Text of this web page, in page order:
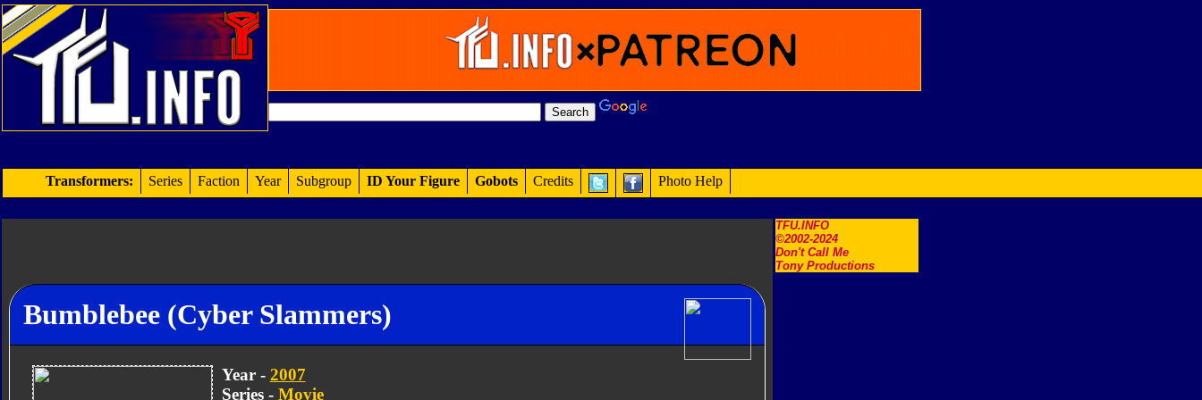
TFU.INFO
©2002-2024
Don't Call Me
Tony Productions
Transformers: Series Faction Year Subgroup ID Your Figure Gobots Credits Photo Help
Bumblebee (Cyber Slammers)
Year - 2007
Series - Movie